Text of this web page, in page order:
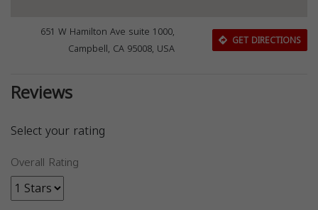
651 W Hamilton Ave suite 1000,
Campbell, CA 95008, USA
GET DIRECTIONS
Reviews
Select your rating
Overall Rating